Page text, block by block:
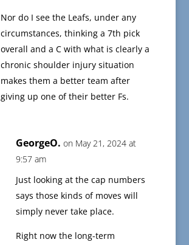
Nor do I see the Leafs, under any
circumstances, thinking a 7th pick
overall and a C with what is clearly a
chronic shoulder injury situation
makes them a better team after
giving up one of their better Fs.
GeorgeO. on May 21, 2024 at
9:57 am
Just looking at the cap numbers
says those kinds of moves will
simply never take place.
Right now the long-term